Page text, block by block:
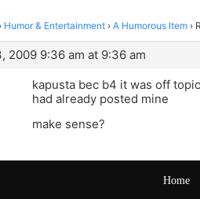
› Humor & Entertainment › A Humorous Item ›
2009 9:36 am at 9:36 am
kapusta bec b4 it was off
had already posted mine
make sense?
Home